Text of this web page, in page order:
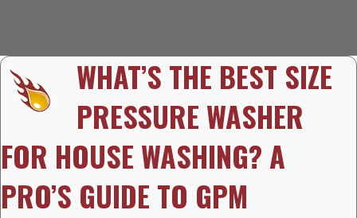
WHAT’S THE BEST SIZE
PRESSURE WASHER
FOR HOUSE WASHING? A
PRO’S GUIDE TO GPM